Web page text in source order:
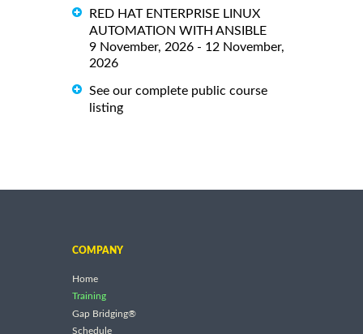
RED HAT ENTERPRISE LINUX
AUTOMATION WITH ANSIBLE
9 November, 2026 - 12 November,
2026
See our complete public course
listing
COMPANY
Home
Training
Gap Bridging®
Schedule